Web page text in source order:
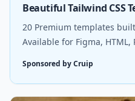
Beautiful Tailwind CSS
20 Premium templates
Available for Figma, HTML,
Sponsored by Cruip